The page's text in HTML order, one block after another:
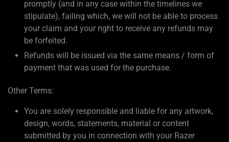
promptly (and in any case within the timelines we
stipulate), failing which, we will not be able to process
your claim and your right to receive any refunds may
be forfeited.
Refunds will be issued via the same means / form of
payment that was used for the purchase.
Other Terms:
You are solely responsible and liable for any artwork,
design, words, statements, material or content
submitted by you in connection with your Razer